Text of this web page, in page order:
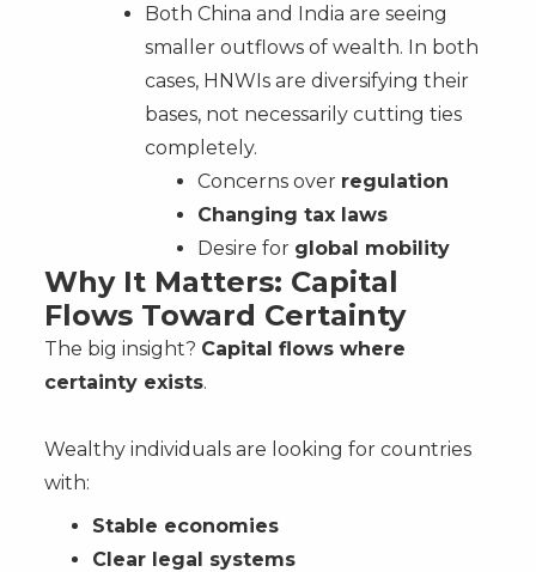
Both China and India are seeing
smaller outflows of wealth. In both
cases, HNWIs are diversifying their
bases, not necessarily cutting ties
completely.
Concerns over regulation
Changing tax laws
Desire for global mobility
Why It Matters: Capital
Flows Toward Certainty
The big insight? Capital flows where
certainty exists.
Wealthy individuals are looking for countries
with:
Stable economies
Clear legal systems